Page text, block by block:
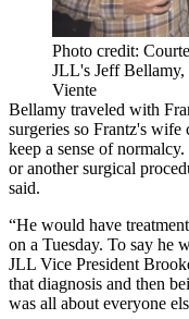
Photo credit:
JLL's Jeff Bellamy,
Viente
Bellamy traveled with
surgeries so Frantz's
keep a sense of
or another surgical
said.
“He would have
on a Tuesday. To say he
JLL Vice President
that diagnosis and then
was all about everyone